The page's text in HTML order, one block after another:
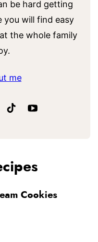
be hard getting
you will find easy
the whole family
me
Cookies